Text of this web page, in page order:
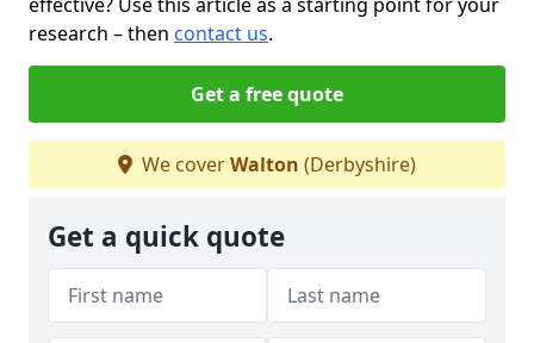
research – then contact us.
Get a free quote
We coverWalton (Derbyshire)
Get a quick quote